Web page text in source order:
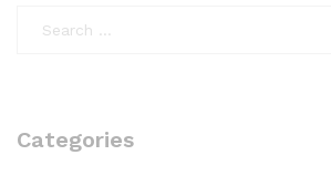
Categories